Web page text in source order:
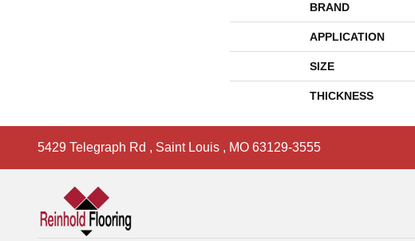
BRAND
APPLICATION
SIZE
THICKNESS
5429 Telegraph Rd , Saint Louis , MO 63129-3555